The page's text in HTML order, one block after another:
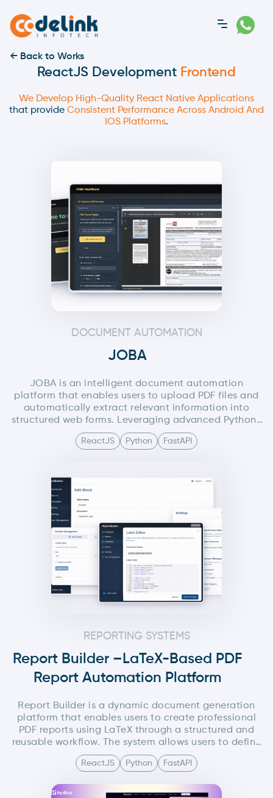
ReactJS Development Frontend
We Develop High-Quality React Native Applications
that provide Consistent Performance Across Android And
IOS Platforms.
← Back to Works
DOCUMENT AUTOMATION
JOBA
JOBA is an intelligent document automation
platform that enables users to upload PDF files and
automatically extract relevant information into
structured web forms. Leveraging advanced Python-
based PDF processing and AI agents, the system
minimizes manual data entry by allowing users to
understands user intent and fills the form on the
user’s behalf, significantly improving speed,
accuracy, and user experience.
ReactJS Python FastAPI
REPORTING SYSTEMS
Report Builder –LaTeX-Based PDF
Report Automation Platform
Report Builder is a dynamic document generation
platform that enables users to create professional
PDF reports using LaTeX through a structured and
reusable workflow. The system allows users to define
global LaTeX components such as headers and
footers from a centralized settings panel, while
independently. Users can create reusable LaTeX
ReactJS Python FastAPI